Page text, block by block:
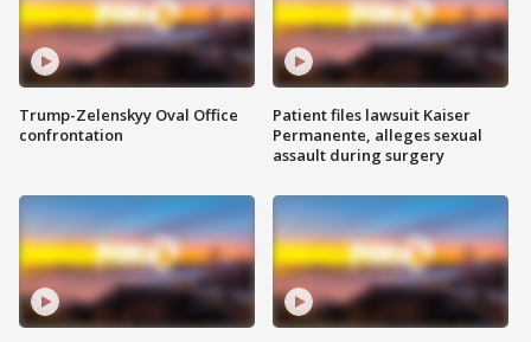
Trump-Zelenskyy Oval Office
confrontation
Patient files lawsuit Kaiser
Permanente, alleges sexual
assault during surgery